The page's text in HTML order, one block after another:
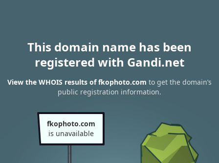
This domain name has been
registered with Gandi.net
View the WHOIS results of fkophoto.com to get the domain’s
public registration information.
fkophoto.com
is unavailable